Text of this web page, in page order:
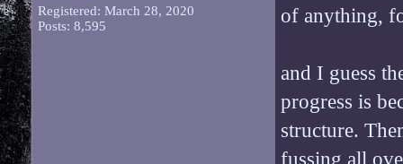
Registered: March 28, 2020
Posts: 8,595
of anything,
and I guess
progress is
structure.
fussing all